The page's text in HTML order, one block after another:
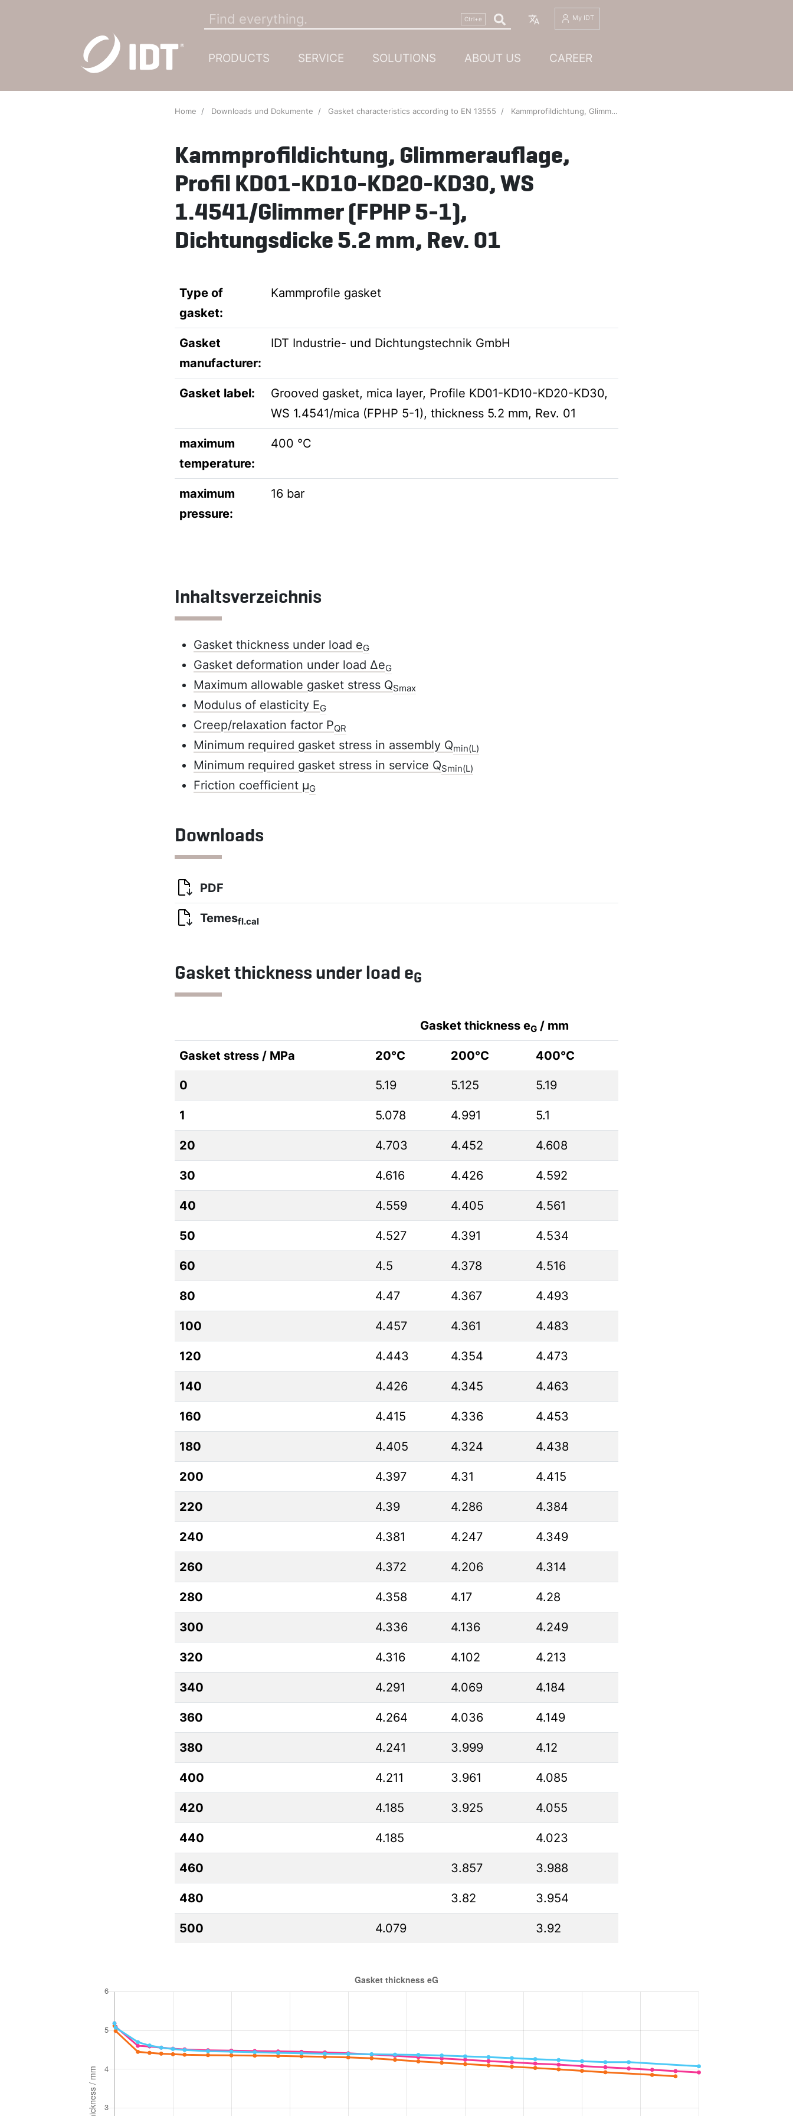
PRODUCTS SERVICE SOLUTIONS ABOUT US CAREER
My IDT
Home Downloads und Dokumente Gasket characteristics according to EN 13555 Kammprofildichtung, Glimmerauflage, Profil KD01-KD10-KD20-KD30, WS 1.4541/Glimmer (FPHP 5-1), Dichtungsdicke 5.2 mm, Rev. 01
Kammprofildichtung, Glimmerauflage,
Profil KD01-KD10-KD20-KD30, WS
1.4541/Glimmer (FPHP 5-1),
Dichtungsdicke 5.2 mm, Rev. 01
Type of
gasket:
Kammprofile gasket
Gasket
manufacturer:
IDT Industrie- und Dichtungstechnik GmbH
Gasket label:
Grooved gasket, mica layer, Profile KD01-KD10-KD20-KD30,
WS 1.4541/mica (FPHP 5-1), thickness 5.2 mm, Rev. 01
maximum
temperature:
400 °C
maximum
pressure:
16 bar
Inhaltsverzeichnis
Gasket thickness under load eG
Gasket deformation under load ΔeG
Maximum allowable gasket stress QSmax
Modulus of elasticity EG
Creep/relaxation factor PQR
Minimum required gasket stress in assembly Qmin(L)
Minimum required gasket stress in service QSmin(L)
Friction coefficient µG
Downloads
PDF
Temesfl.cal
Gasket thickness under load eG
Gasket thickness eG / mm
Gasket stress / MPa 20°C 200°C 400°C
0 5.19 5.125 5.19
1 5.078 4.991 5.1
20 4.703 4.452 4.608
30 4.616 4.426 4.592
40 4.559 4.405 4.561
50 4.527 4.391 4.534
60 4.5 4.378 4.516
80 4.47 4.367 4.493
100 4.457 4.361 4.483
120 4.443 4.354 4.473
140 4.426 4.345 4.463
160 4.415 4.336 4.453
180 4.405 4.324 4.438
200 4.397 4.31 4.415
220 4.39 4.286 4.384
240 4.381 4.247 4.349
260 4.372 4.206 4.314
280 4.358 4.17 4.28
300 4.336 4.136 4.249
320 4.316 4.102 4.213
340 4.291 4.069 4.184
360 4.264 4.036 4.149
380 4.241 3.999 4.12
400 4.211 3.961 4.085
420 4.185 3.925 4.055
440 4.185 4.023
460 3.857 3.988
480 3.82 3.954
500 4.079 3.92